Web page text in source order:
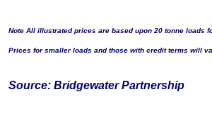
Note All illustrated prices are based upon 20 tonne loads
Prices for smaller loads and those with credit terms will
Source: Bridgewater Partnership